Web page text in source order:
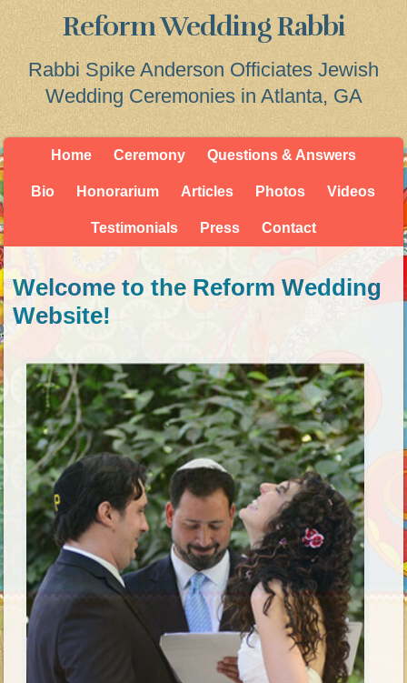
Reform Wedding Rabbi
Rabbi Spike Anderson Officiates Jewish
Wedding Ceremonies in Atlanta, GA
Home Ceremony Questions & Answers
Bio Honorarium Articles Photos Videos
Testimonials Press Contact
Welcome to the Reform Wedding
Website!